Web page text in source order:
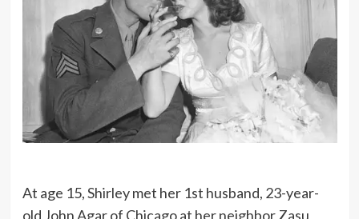
At age 15, Shirley met her 1st husband, 23-year-
old John Agar of Chicago at her neighbor Zasu